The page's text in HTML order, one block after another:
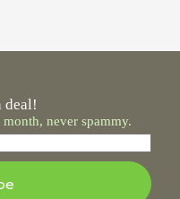
deal!
never spammy.